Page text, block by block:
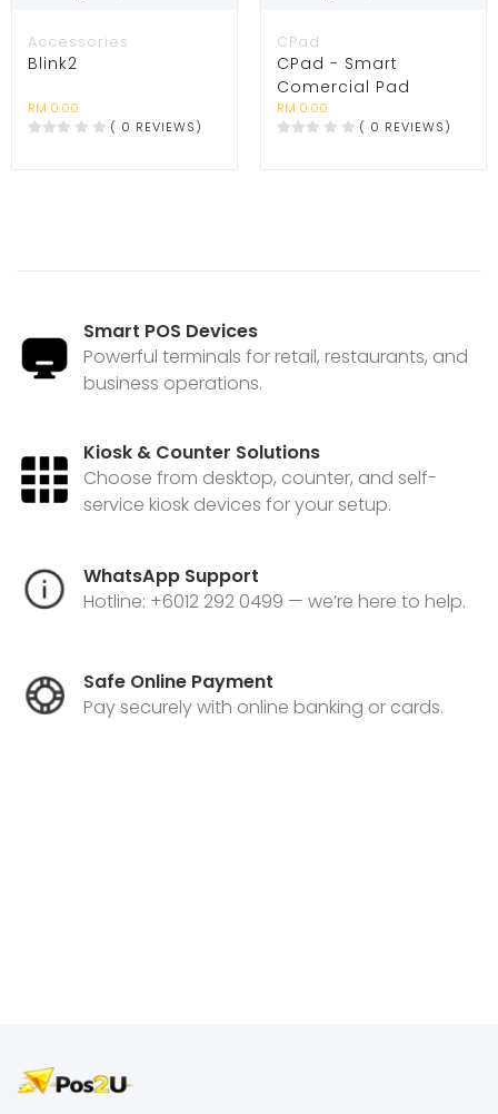
Accessories
Blink2
RM 0.00
( 0 REVIEWS)
CPad
CPad - Smart
Comercial Pad
RM 0.00
( 0 REVIEWS)
Smart POS Devices
Powerful terminals for retail, restaurants, and
business operations.
Kiosk & Counter Solutions
Choose from desktop, counter, and self-
service kiosk devices for your setup.
WhatsApp Support
Hotline: +6012 292 0499 — we’re here to help.
Safe Online Payment
Pay securely with online banking or cards.